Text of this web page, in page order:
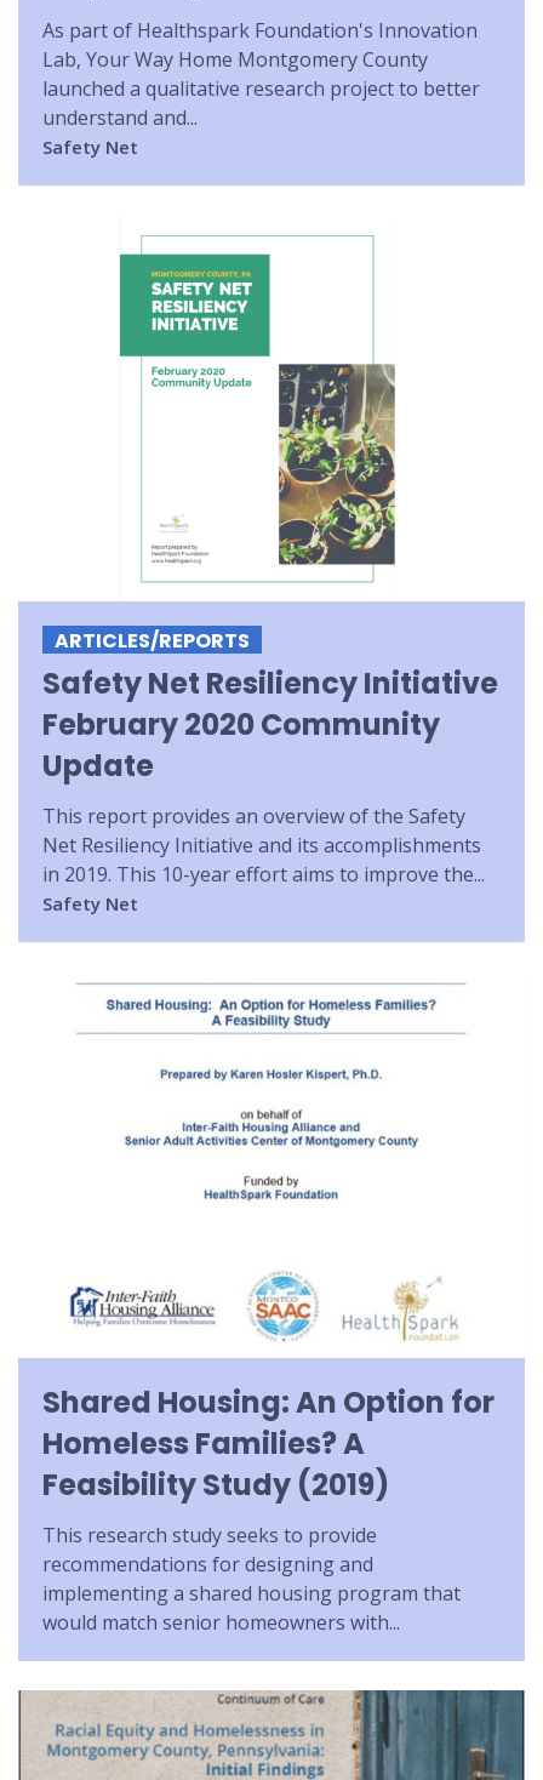
As part of Healthspark Foundation's Innovation
Lab, Your Way Home Montgomery County
launched a qualitative research project to better
understand and...
Safety Net
ARTICLES/REPORTS
Safety Net Resiliency Initiative
February 2020 Community
Update
This report provides an overview of the Safety
Net Resiliency Initiative and its accomplishments
in 2019. This 10-year effort aims to improve the...
Safety Net
Shared Housing: An Option for
Homeless Families? A
Feasibility Study (2019)
This research study seeks to provide
recommendations for designing and
implementing a shared housing program that
would match senior homeowners with...